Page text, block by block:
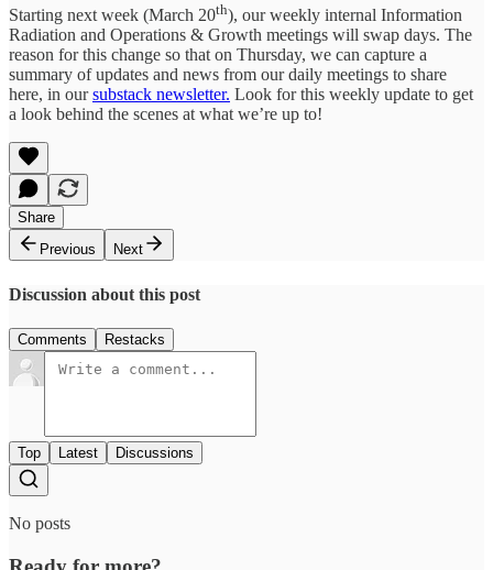
Starting next week (March 20th), our weekly internal Information
Radiation and Operations & Growth meetings will swap days. The
reason for this change so that on Thursday, we can capture a
summary of updates and news from our daily meetings to share
here, in oursubstack newsletter. Look for this weekly update to get
a look behind the scenes at what we’re up to!
Share
Previous
Next
Discussion about this post
Comments Restacks
Top Latest Discussions
No posts